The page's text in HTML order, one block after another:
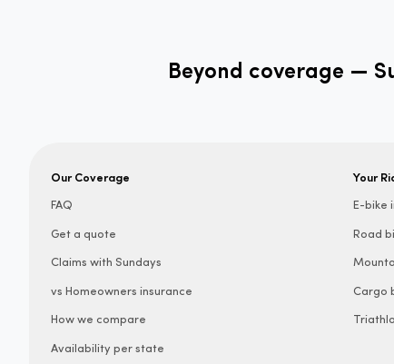
Beyond coverage —
Our Coverage
FAQ
Get a quote
Claims with Sundays
vs Homeowners insurance
How we compare
Availability per state
Your
E-bike
Road
Cargo